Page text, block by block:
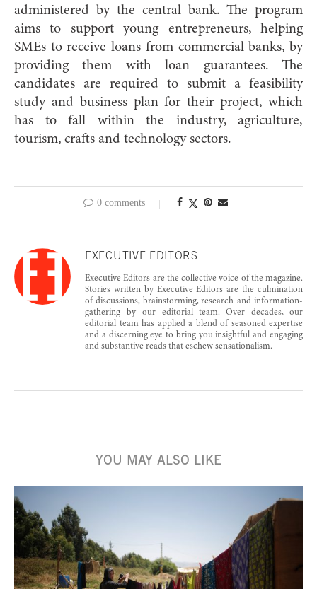
administered by the central bank. The program
aims to support young entrepreneurs, helping
SMEs to receive loans from commercial banks, by
providing them with loan guarantees. The
candidates are required to submit a feasibility
study and business plan for their project, which
has to fall within the industry, agriculture,
tourism, crafts and technology sectors.
0 comments
EXECUTIVE EDITORS
Executive Editors are the collective voice of the magazine.
Stories written by Executive Editors are the culmination
of discussions, brainstorming, research and information-
gathering by our editorial team. Over decades, our
editorial team has applied a blend of seasoned expertise
and a discerning eye to bring you insightful and engaging
and substantive reads that eschew sensationalism.
YOU MAY ALSO LIKE